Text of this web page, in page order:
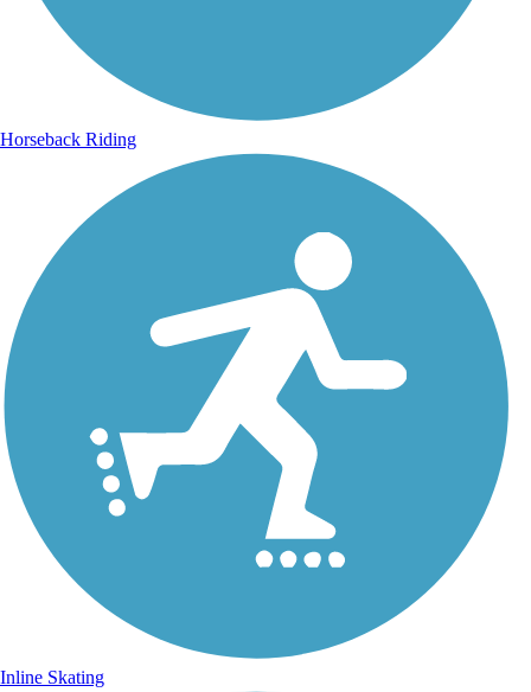
Horseback Riding
Inline Skating